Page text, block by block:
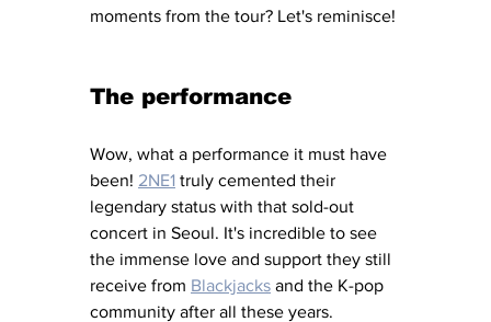
moments from the tour? Let's reminisce!
The performance
Wow, what a performance it must have
been! 2NE1 truly cemented their
legendary status with that sold-out
concert in Seoul. It's incredible to see
the immense love and support they still
receive from Blackjacks and the K-pop
community after all these years.